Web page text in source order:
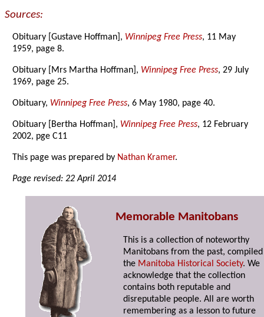
Sources:
Obituary [Gustave Hoffman], Winnipeg Free Press, 11 May
1959, page 8.
Obituary [Mrs Martha Hoffman], Winnipeg Free Press, 29 July
1969, page 25.
Obituary, Winnipeg Free Press, 6 May 1980, page 40.
Obituary [Bertha Hoffman], Winnipeg Free Press, 12 February
2002, pge C11
This page was prepared by Nathan Kramer.
Page revised: 22 April 2014
Memorable Manitobans
This is a collection of noteworthy
Manitobans from the past,
the Manitoba Historical Society. We
acknowledge that the collection
contains both reputable and
disreputable people. All are worth
remembering as a lesson to future